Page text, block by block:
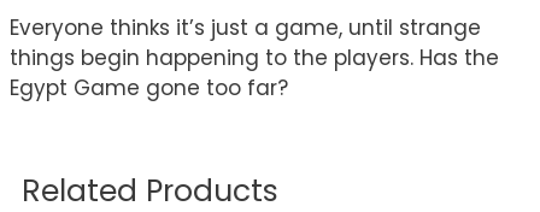
Everyone thinks it’s just a game, until strange
things begin happening to the players. Has the
Egypt Game gone too far?
Related Products